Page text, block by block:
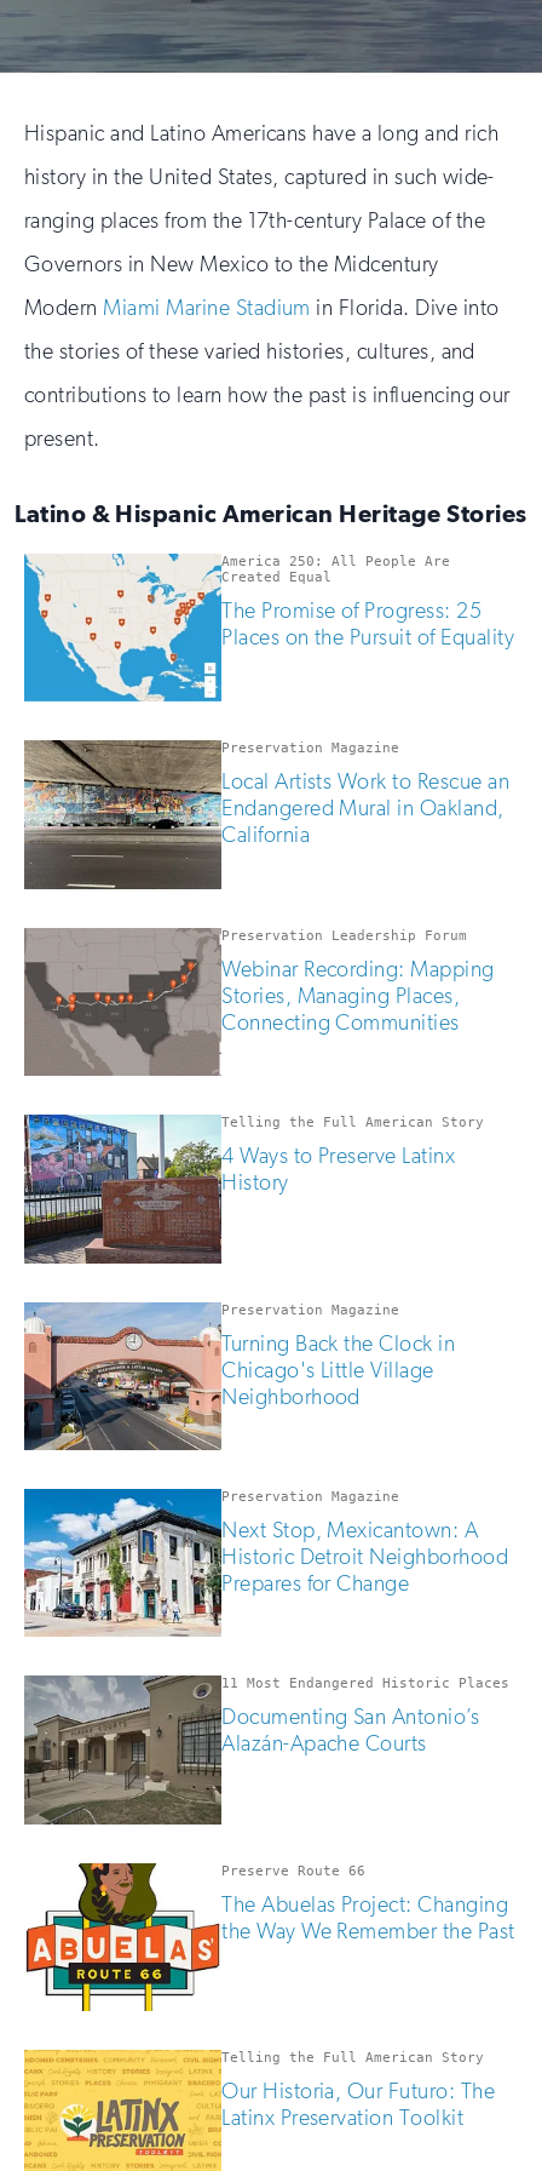
Hispanic and Latino Americans have a long and rich
history in the United States, captured in such wide-
ranging places from the 17th-century Palace of the
Governors in New Mexico to the Midcentury
Modern Miami Marine Stadium in Florida. Dive into
the stories of these varied histories, cultures, and
contributions to learn how the past is influencing our
present.
Latino & Hispanic American Heritage Stories
America 250: All People Are
Created Equal
The Promise of Progress: 25
Places on the Pursuit of Equality
Preservation Magazine
Local Artists Work to Rescue an
Endangered Mural in Oakland,
California
Preservation Leadership Forum
Webinar Recording: Mapping
Stories, Managing Places,
Connecting Communities
Telling the Full American Story
4 Ways to Preserve Latinx
History
Preservation Magazine
Turning Back the Clock in
Chicago's Little Village
Neighborhood
Preservation Magazine
Next Stop, Mexicantown: A
Historic Detroit Neighborhood
Prepares for Change
11 Most Endangered Historic Places
Documenting San Antonio’s
Alazán-Apache Courts
Preserve Route 66
The Abuelas Project: Changing
the Way We Remember the Past
Telling the Full American Story
Our Historia, Our Futuro: The
Latinx Preservation Toolkit